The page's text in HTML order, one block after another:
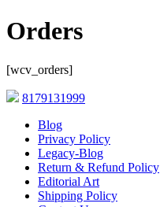
Orders
[wcv_orders]
8179131999
Blog
Privacy Policy
Legacy-Blog
Return & Refund Policy
Editorial Art
Shipping Policy